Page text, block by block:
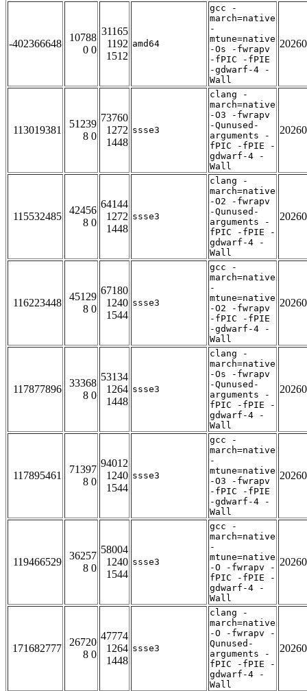
-402366648
10788
0 0
31165
1192
1512
amd64
gcc -
march=native
-
mtune=native
-Os -fwrapv
-fPIC -fPIE
-gdwarf-4 -
Wall
113019381
51239
8 0
73760
1272
1448
ssse3
clang -
march=native
-O3 -fwrapv
-Qunused-
arguments -
fPIC -fPIE -
gdwarf-4 -
Wall
115532485
42456
8 0
64144
1272
1448
ssse3
clang -
march=native
-O2 -fwrapv
-Qunused-
arguments -
fPIC -fPIE -
gdwarf-4 -
Wall
116223448
45129
8 0
67180
1240
1544
ssse3
gcc -
march=native
-
mtune=native
-O2 -fwrapv
-fPIC -fPIE
-gdwarf-4 -
Wall
117877896
33368
8 0
53134
1264
1448
ssse3
clang -
march=native
-Os -fwrapv
-Qunused-
arguments -
fPIC -fPIE -
gdwarf-4 -
Wall
117895461
71397
8 0
94012
1240
1544
ssse3
gcc -
march=native
-
mtune=native
-O3 -fwrapv
-fPIC -fPIE
-gdwarf-4 -
Wall
119466529
36257
8 0
58004
1240
1544
ssse3
gcc -
march=native
-
mtune=native
-O -fwrapv -
fPIC -fPIE -
gdwarf-4 -
Wall
171682777
26720
8 0
47774
1264
1448
ssse3
clang -
march=native
-O -fwrapv -
Qunused-
arguments -
fPIC -fPIE -
gdwarf-4 -
Wall